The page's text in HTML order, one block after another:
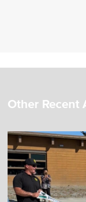
Other Recent